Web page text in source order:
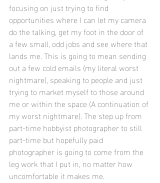
focusing on just trying to find
opportunities where I can let my camera
do the talking, get my foot in the door of
a few small, odd jobs and see where that
lands me. This is going to mean sending
out a few cold emails (my literal worst
nightmare), speaking to people and just
trying to market myself to those around
me or within the space (A continuation of
my worst nightmare). The step up from
part-time hobbyist photographer to still
part-time but hopefully paid
photographer is going to come from the
leg work that I put in, no matter how
uncomfortable it makes me.